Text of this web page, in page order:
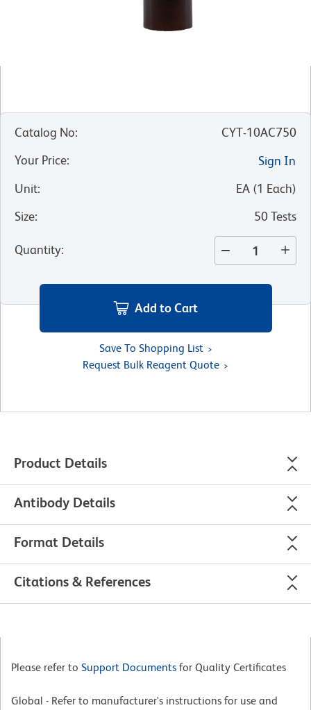
Catalog No:
CYT-10AC750
Your Price:
Sign In
Unit: EA (1 Each)
Size: 50 Tests
Quantity:
Add to Cart
Save To Shopping List
Request Bulk Reagent Quote
Product Details
Antibody Details
Format Details
Citations & References
Please refer to Support Documents for Quality Certificates
Global - Refer to manufacturer's instructions for use and